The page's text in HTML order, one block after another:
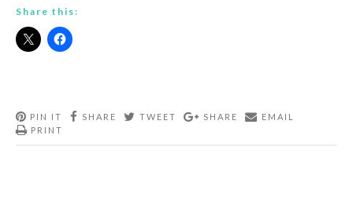
Share this:
PIN IT SHARE TWEET SHARE
EMAIL
PRINT